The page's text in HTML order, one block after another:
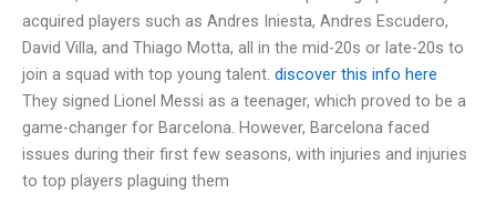
acquired players such as Andres Iniesta, Andres Escudero,
David Villa, and Thiago Motta, all in the mid-20s or late-20s to
join a squad with top young talent. discover this info here
They signed Lionel Messi as a teenager, which proved to be a
game-changer for Barcelona. However, Barcelona faced
issues during their first few seasons, with injuries and injuries
to top players plaguing them